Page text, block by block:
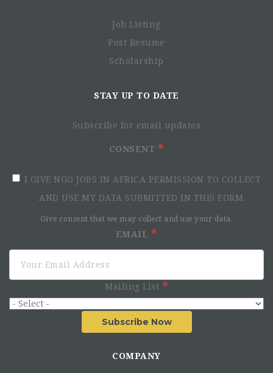
Job Listing
Post Resume
Scholarship
STAY UP TO DATE
Subscribe for email updates
CONSENT
I GIVE NGO JOBS IN AFRICA PERMISSION TO COLLECT
AND USE MY DATA SUBMITTED IN THIS FORM.
Give consent that we may collect and use your data.
EMAIL
Mailing List
Subscribe Now
COMPANY